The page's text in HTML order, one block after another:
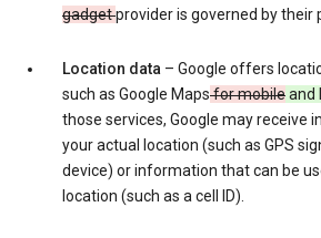
gadgetprovider is governed by their
Location data – Google offers
such as Google Mapsfor mobileand
those services, Google may receive
your actual location (such as GPS
device) or information that can be
location (such as a cell ID).